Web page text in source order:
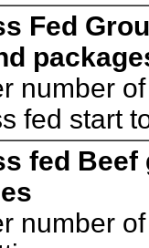
Fed
number
fed start
fed Beef
number